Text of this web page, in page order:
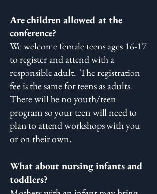
Are children allowed at the
conference?
We welcome female teens ages 16-17
to register and attend with a
responsible adult. The registration
fee is the same for teens as adults.
There will be no youth/teen
program so your teen will need to
plan to attend workshops with you
or on their own. ​
What about nursing infants and
toddlers?